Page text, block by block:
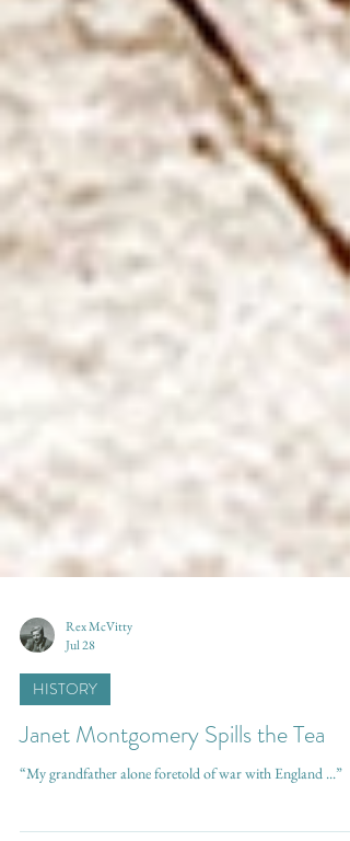
Rex McVitty
Jul 28
HISTORY
Janet Montgomery Spills the Tea
“My grandfather alone foretold of war with England ...”